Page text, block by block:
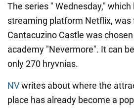
The series " Wednesday,"
streaming platform Netflix, was
Cantacuzino Castle was
academy "Nevermore". It can
only 270 hryvnias.
NVwrites about where the
place has already become a